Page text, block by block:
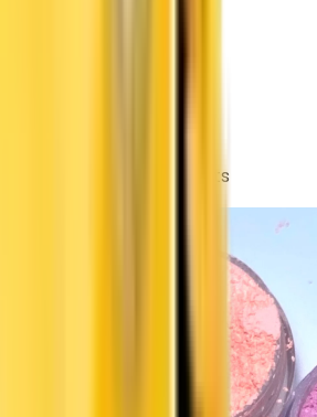
in chemical supply
for all your requirements